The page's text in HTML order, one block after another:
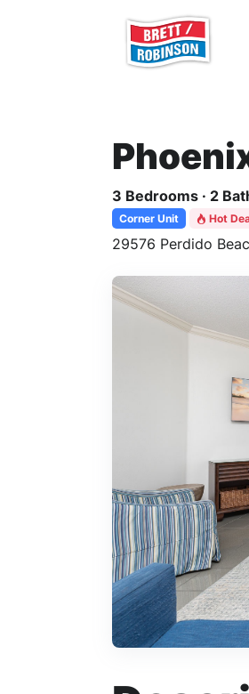
3 Bedrooms · 2
Corner Unit Hot
29576 Perdido